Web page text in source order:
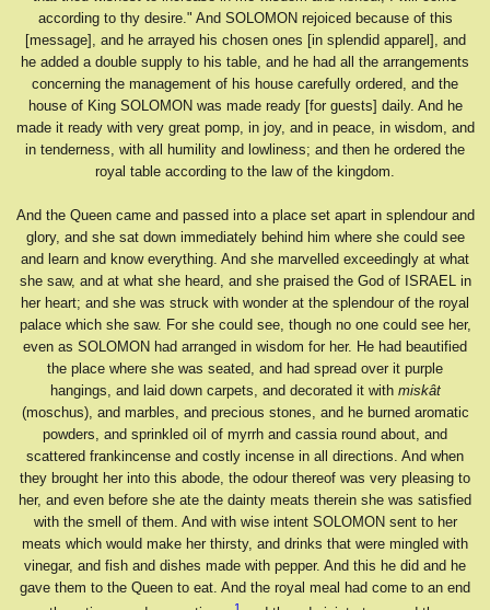
according to thy desire." And SOLOMON rejoiced because of this
[message], and he arrayed his chosen ones [in splendid apparel], and
he added a double supply to his table, and he had all the arrangements
concerning the management of his house carefully ordered, and the
house of King SOLOMON was made ready [for guests] daily. And he
made it ready with very great pomp, in joy, and in peace, in wisdom, and
in tenderness, with all humility and lowliness; and then he ordered the
royal table according to the law of the kingdom.
And the Queen came and passed into a place set apart in splendour and
glory, and she sat down immediately behind him where she could see
and learn and know everything. And she marvelled exceedingly at what
she saw, and at what she heard, and she praised the God of ISRAEL in
her heart; and she was struck with wonder at the splendour of the royal
palace which she saw. For she could see, though no one could see her,
even as SOLOMON had arranged in wisdom for her. He had beautified
the place where she was seated, and had spread over it purple
hangings, and laid down carpets, and decorated it with miskât
(moschus), and marbles, and precious stones, and he burned aromatic
powders, and sprinkled oil of myrrh and cassia round about, and
scattered frankincense and costly incense in all directions. And when
they brought her into this abode, the odour thereof was very pleasing to
her, and even before she ate the dainty meats therein she was satisfied
with the smell of them. And with wise intent SOLOMON sent to her
meats which would make her thirsty, and drinks that were mingled with
vinegar, and fish and dishes made with pepper. And this he did and he
gave them to the Queen to eat. And the royal meal had come to an end